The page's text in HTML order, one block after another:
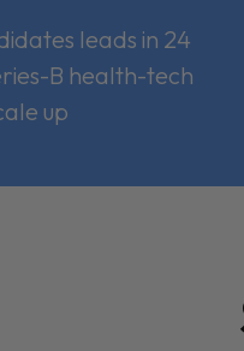
leads in 24
B health-tech
up